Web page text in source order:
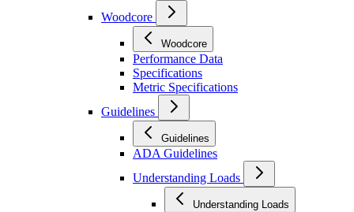
Woodcore
Woodcore
Performance Data
Specifications
Metric Specifications
Guidelines
Guidelines
ADA Guidelines
Understanding Loads
Understanding Loads